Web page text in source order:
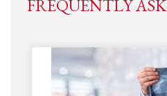
FREQUENTLY